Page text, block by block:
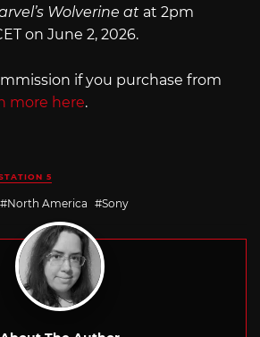
Wolverine at at 2pm
on June 2, 2026.
if you purchase from
more here.
5
North America Sony